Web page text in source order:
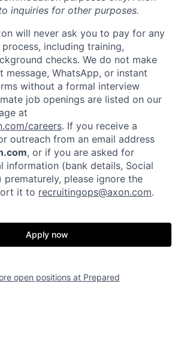
Resources
Fellowship
Build
inquiries for other purposes.
will never ask you to pay for any
including training,
checks. We do not make
WhatsApp, or instant
without a formal interview
job openings are listed on our
at
careers. If you receive a
outreach from an email address
, or if you are asked for
information (bank details, Social
prematurely, please ignore the
it to recruitingops@axon.com.
Apply now
open positions at Prepared